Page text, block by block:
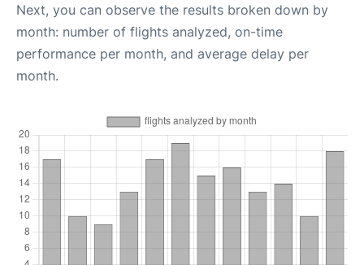
Next, you can observe the results broken down by
month: number of flights analyzed, on-time
performance per month, and average delay per
month.